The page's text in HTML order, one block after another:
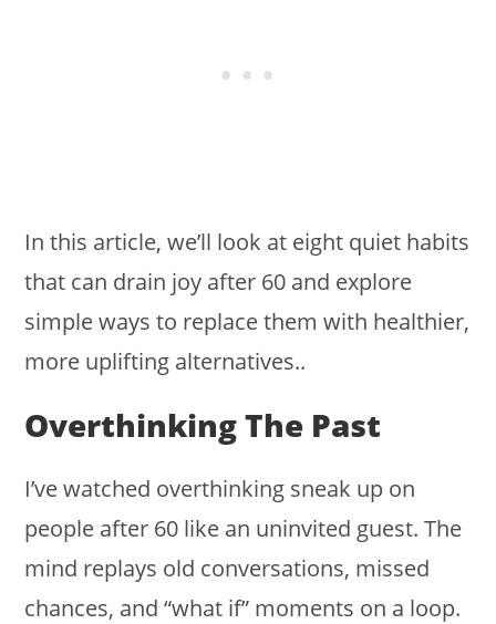
In this article, we’ll look at eight quiet habits
that can drain joy after 60 and explore
simple ways to replace them with healthier,
more uplifting alternatives..
Overthinking The Past
I’ve watched overthinking sneak up on
people after 60 like an uninvited guest. The
mind replays old conversations, missed
chances, and “what if” moments on a loop.